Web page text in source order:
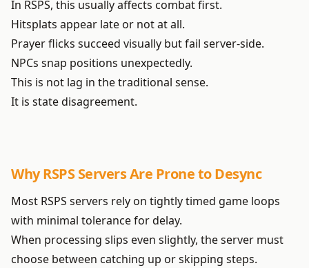
In RSPS, this usually affects combat first.
Hitsplats appear late or not at all.
Prayer flicks succeed visually but fail server-side.
NPCs snap positions unexpectedly.
This is not lag in the traditional sense.
It is state disagreement.
Why RSPS Servers Are Prone to Desync
Most RSPS servers rely on tightly timed game loops
with minimal tolerance for delay.
When processing slips even slightly, the server must
choose between catching up or skipping steps.